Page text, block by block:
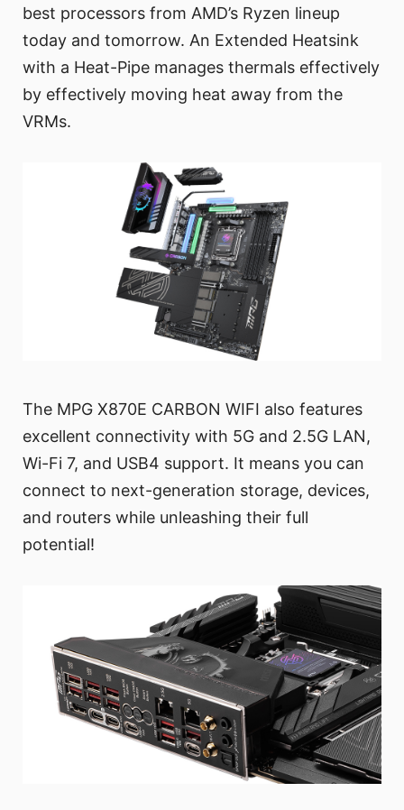
best processors from AMD’s Ryzen lineup
today and tomorrow. An Extended Heatsink
with a Heat-Pipe manages thermals effectively
by effectively moving heat away from the
VRMs.
The MPG X870E CARBON WIFI also features
excellent connectivity with 5G and 2.5G LAN,
Wi-Fi 7, and USB4 support. It means you can
connect to next-generation storage, devices,
and routers while unleashing their full
potential!